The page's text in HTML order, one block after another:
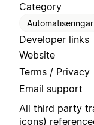
Category
Automatiseringar
Developer links
Website
Terms / Privacy
Email support
All third party
icons)